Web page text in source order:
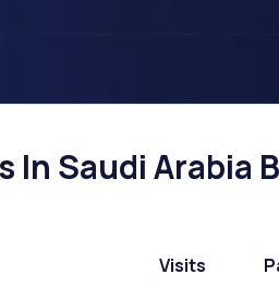
In Saudi Arabia
Visits